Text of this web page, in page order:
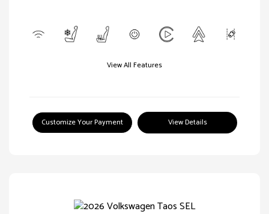
View All Features
Customize Your Payment View Details